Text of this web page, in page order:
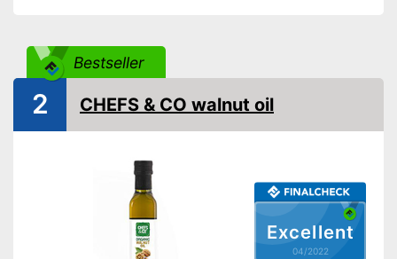
Cold-pressed
Without perservatives
Bestseller
Excellent
04/2022
2 CHEFS & CO walnut oil